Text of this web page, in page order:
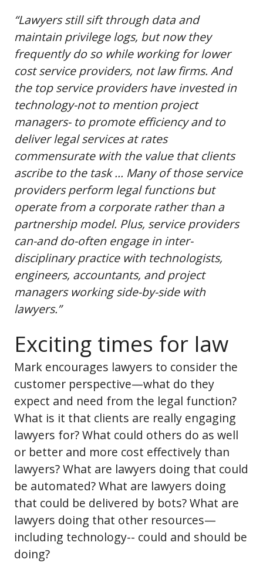
“Lawyers still sift through data and
maintain privilege logs, but now they
frequently do so while working for lower
cost service providers, not law firms. And
the top service providers have invested in
technology-not to mention project
managers- to promote efficiency and to
deliver legal services at rates
commensurate with the value that clients
ascribe to the task … Many of those service
providers perform legal functions but
operate from a corporate rather than a
partnership model. Plus, service providers
can-and do-often engage in inter-
disciplinary practice with technologists,
engineers, accountants, and project
managers working side-by-side with
lawyers.”
Exciting times for law
Mark encourages lawyers to consider the
customer perspective—what do they
expect and need from the legal function?
What is it that clients are really engaging
lawyers for? What could others do as well
or better and more cost effectively than
lawyers? What are lawyers doing that could
be automated? What are lawyers doing
that could be delivered by bots? What are
lawyers doing that other resources—
including technology-- could and should be
doing?